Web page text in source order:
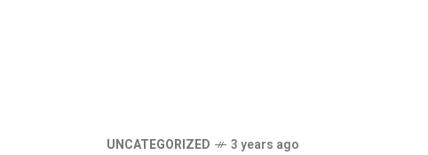
UNCATEGORIZED 3 years ago